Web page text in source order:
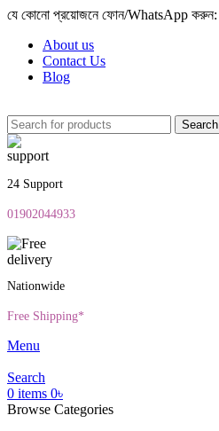
যে কোনো প্রয়োজনে ফোন/WhatsApp করুন:
About us
Contact Us
Blog
Search
24 Support
01902044933
Nationwide
Free Shipping*
Menu
Search
0 items 0৳
Browse Categories